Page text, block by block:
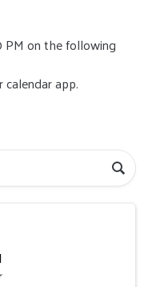
PM on the following
app.